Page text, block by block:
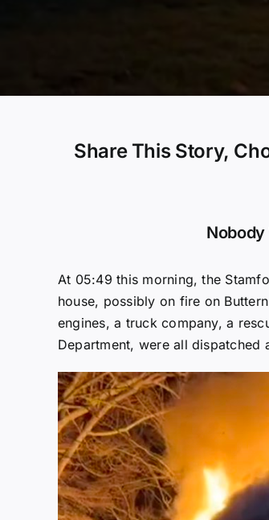
Share This Story,
Nobody
At 05:49 this morning, the
house, possibly on fire on
engines, a truck company, a
Department, were all dispatched